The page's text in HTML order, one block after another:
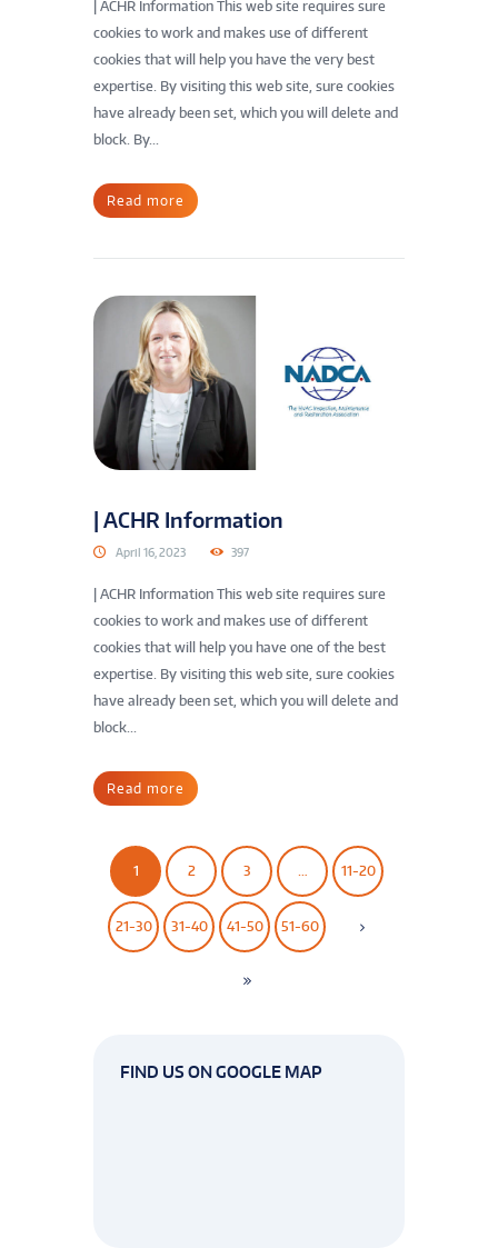
| ACHR Information This web site requires sure
cookies to work and makes use of different
cookies that will help you have the very best
expertise. By visiting this web site, sure cookies
have already been set, which you will delete and
block. By...
Read more
| ACHR Information
April 16, 2023 397
| ACHR Information This web site requires sure
cookies to work and makes use of different
cookies that will help you have one of the best
expertise. By visiting this web site, sure cookies
have already been set, which you will delete and
block...
Read more
1 2 3 … 11-20
21-30 31-40 41-50 51-60
FIND US ON GOOGLE MAP